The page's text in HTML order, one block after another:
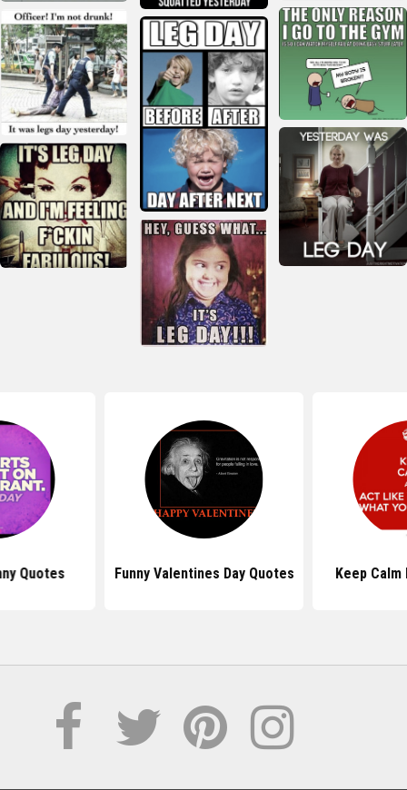
Quotes Funny Valentines Day Quotes Keep Calm